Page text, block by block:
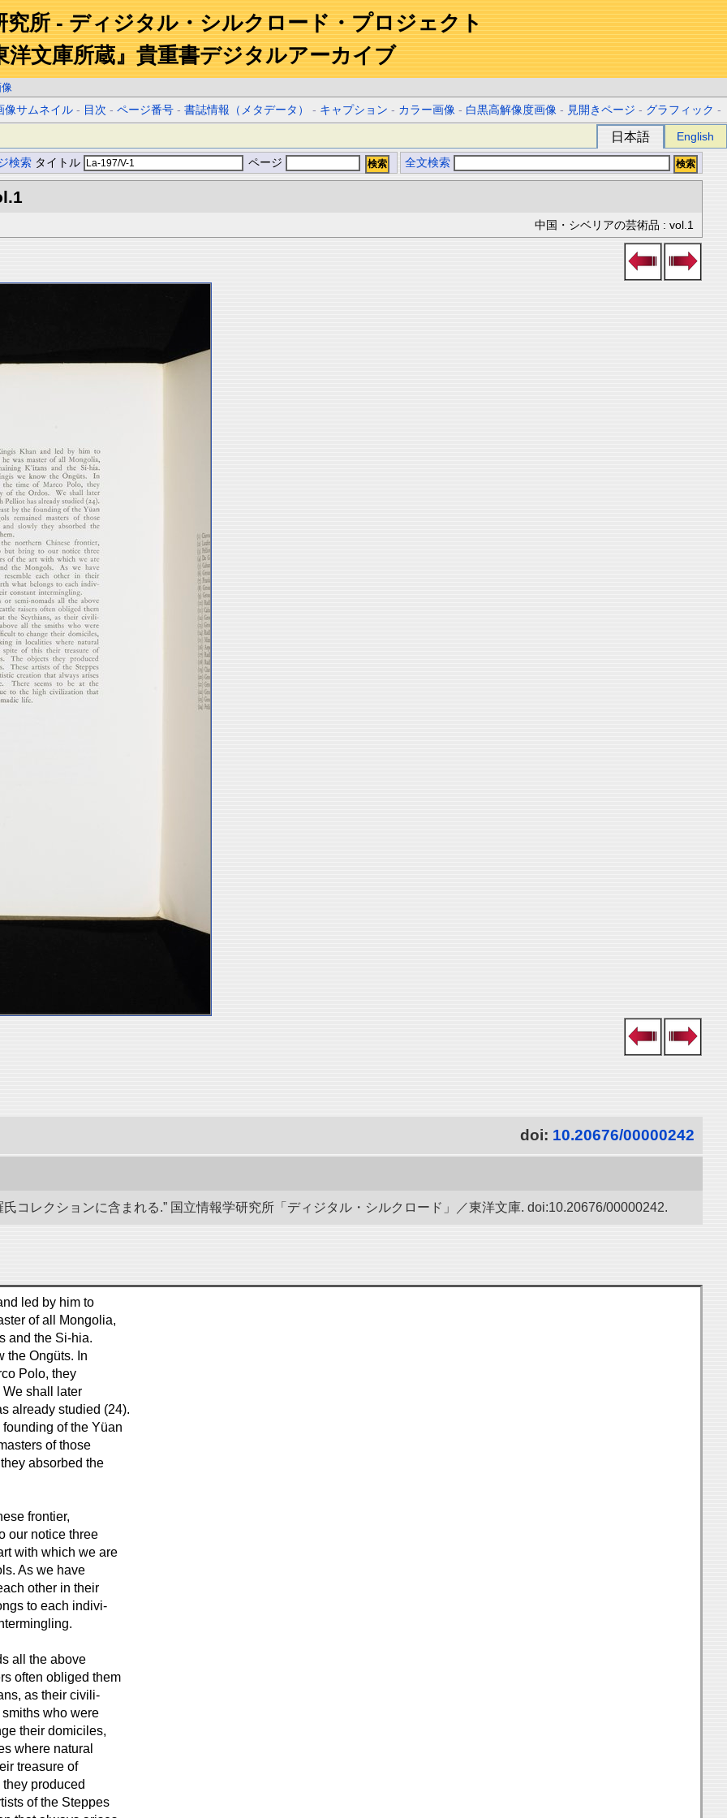
究所 - ディジタル・シルクロード・プロジェクト
洋文庫所蔵』貴重書デジタルアーカイブ
像サムネイル - 目次 -ページ番号 -書誌情報（メタデータ） - キャプション - カラー画像 - 白黒高解像度画像 - 見開きページ - グラフィック -
日本語 English
検索 タイトル ページ 全文検索
中国・シベリアの芸術品 : vol.1
doi: 10.20676/00000242
コレクションに含まれる.” 国立情報学研究所「ディジタル・シルクロード」／東洋文庫. doi:10.20676/00000242.
led by him to
of all Mongolia,
and the Si-hia.
the Ongüts. In
Polo, they
We shall later
already studied (24).
of the Yüan
of those
absorbed the
frontier,
our notice three
with which we are
As we have
other in their
to each indivi-
all the above
often obliged them
as their civili-
who were
their domiciles,
where natural
treasure of
produced
of the Steppes